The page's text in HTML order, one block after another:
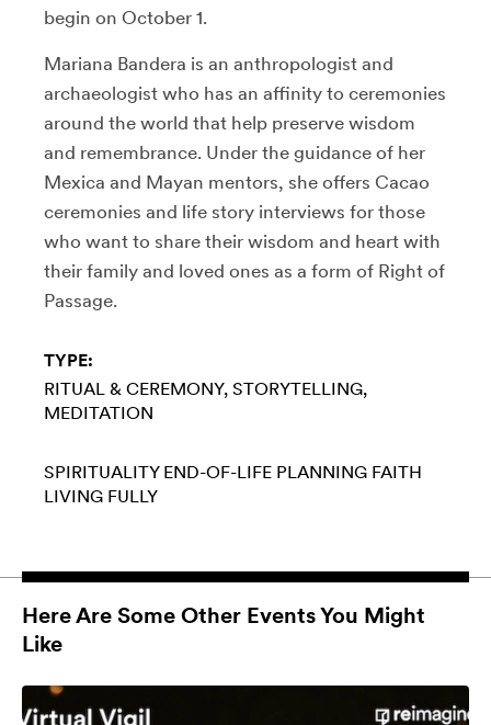
begin on October 1.
Mariana Bandera is an anthropologist and
archaeologist who has an affinity to ceremonies
around the world that help preserve wisdom
and remembrance. Under the guidance of her
Mexica and Mayan mentors, she offers Cacao
ceremonies and life story interviews for those
who want to share their wisdom and heart with
their family and loved ones as a form of Right of
Passage.
TYPE:
RITUAL & CEREMONY STORYTELLING
MEDITATION
SPIRITUALITY END-OF-LIFE PLANNING FAITH
LIVING FULLY
Here Are Some Other Events You Might
Like